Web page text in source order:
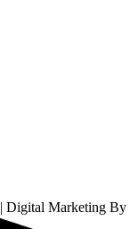
| Digital Marketing By